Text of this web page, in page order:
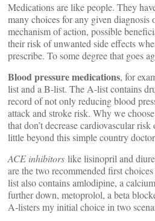
Medications are like people. They
many choices for any given
mechanism of action, possible
their risk of unwanted side effects
prescribe. To some degree that goes
Blood pressure medications, for
list and a B-list. The A-list contains
record of not only reducing blood
attack and stroke risk. Why we
that don’t decrease cardiovascular
little beyond this simple country
ACE inhibitors like lisinopril and
are the two recommended first
list also contains amlodipine, a
further down, metoprolol, a beta
A-listers my initial choice in two